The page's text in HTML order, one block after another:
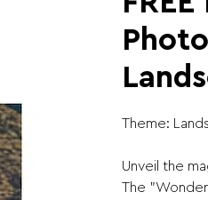
Theme:
Unveil the
The